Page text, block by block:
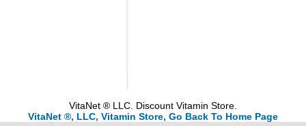
VitaNet ® LLC. Discount Vitamin Store.
VitaNet ®, LLC, Vitamin Store, Go Back To Home Page